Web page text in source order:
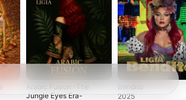
Arabic Fusion -The
Jungle Eyes Era-
Bendito
2025